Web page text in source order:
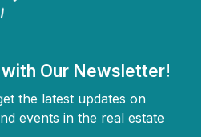
Our Newsletter!
the latest updates on
events in the real estate